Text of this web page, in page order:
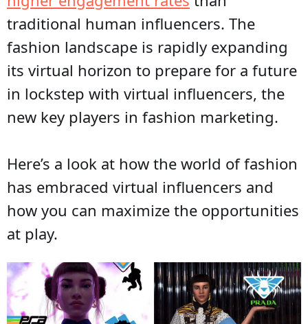
traditional human influencers. The
fashion landscape is rapidly expanding
its virtual horizon to prepare for a future
in lockstep with virtual influencers, the
new key players in fashion marketing.
Here’s a look at how the world of fashion
has embraced virtual influencers and
how you can maximize the opportunities
at play.